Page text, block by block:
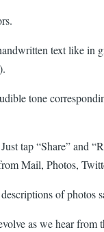
text like in
tone
tap “Share” and
Mail, Photos,
of photos
as we hear from